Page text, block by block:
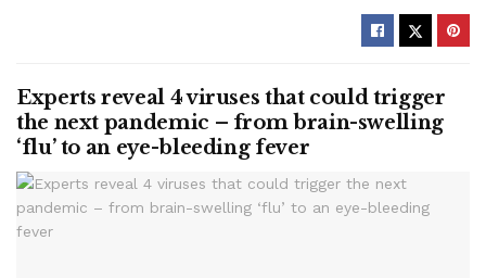
Experts reveal 4 viruses that could trigger
the next pandemic – from brain-swelling
‘flu’ to an eye-bleeding fever